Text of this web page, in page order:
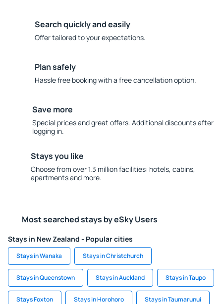
Search quickly and easily
Offer tailored to your expectations.
Plan safely
Hassle free booking with a free cancellation option.
Save more
Special prices and great offers. Additional discounts after
logging in.
Stays you like
Choose from over 1.3 million facilities: hotels, cabins,
apartments and more.
Most searched stays by eSky Users
Stays in New Zealand - Popular cities
Stays in Wanaka Stays in Christchurch
Stays in Queenstown Stays in Auckland Stays in Taupo
Stays Foxton Stays in Horohoro Stays in Taumarunui